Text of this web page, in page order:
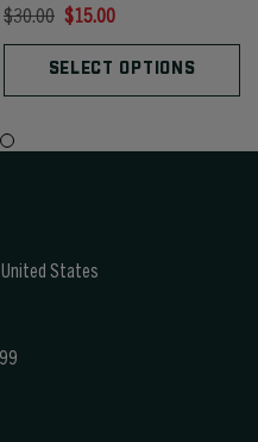
$30.00 $15.00
SELECT OPTIONS
United States